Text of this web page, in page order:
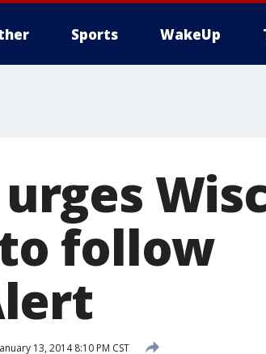
Sports WakeUp
follow
13, 2014 8:10 PM CST